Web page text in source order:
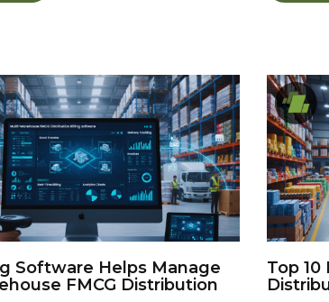
Software Helps Manage
FMCG Distribution
Top 10